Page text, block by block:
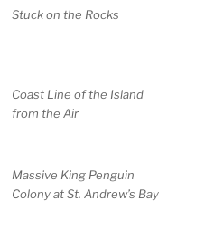
Stuck on the Rocks
Coast Line of the Island
from the Air
Massive King Penguin
Colony at St. Andrew’s Bay